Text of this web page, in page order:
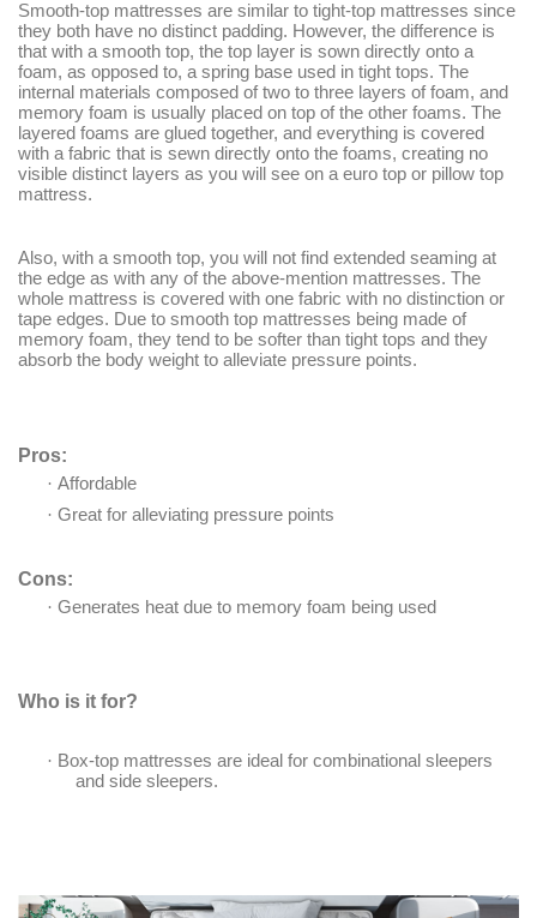
Smooth-top mattresses are similar to tight-top mattresses since
they both have no distinct padding. However, the difference is
that with a smooth top, the top layer is sown directly onto a
foam, as opposed to, a spring base used in tight tops. The
internal materials composed of two to three layers of foam, and
memory foam is usually placed on top of the other foams. The
layered foams are glued together, and everything is covered
with a fabric that is sewn directly onto the foams, creating no
visible distinct layers as you will see on a euro top or pillow top
mattress.
Also, with a smooth top, you will not find extended seaming at
the edge as with any of the above-mention mattresses. The
whole mattress is covered with one fabric with no distinction or
tape edges. Due to smooth top mattresses being made of
memory foam, they tend to be softer than tight tops and they
absorb the body weight to alleviate pressure points.
Pros:
· Affordable
· Great for alleviating pressure points
Cons:
· Generates heat due to memory foam being used
Who is it for?
· Box-top mattresses are ideal for combinational sleepers
and side sleepers.